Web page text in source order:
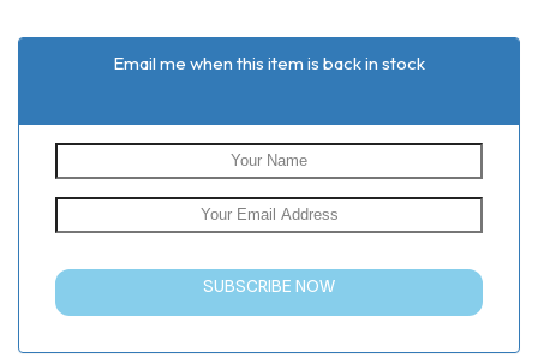
Email me when this item is back in stock
SUBSCRIBE NOW